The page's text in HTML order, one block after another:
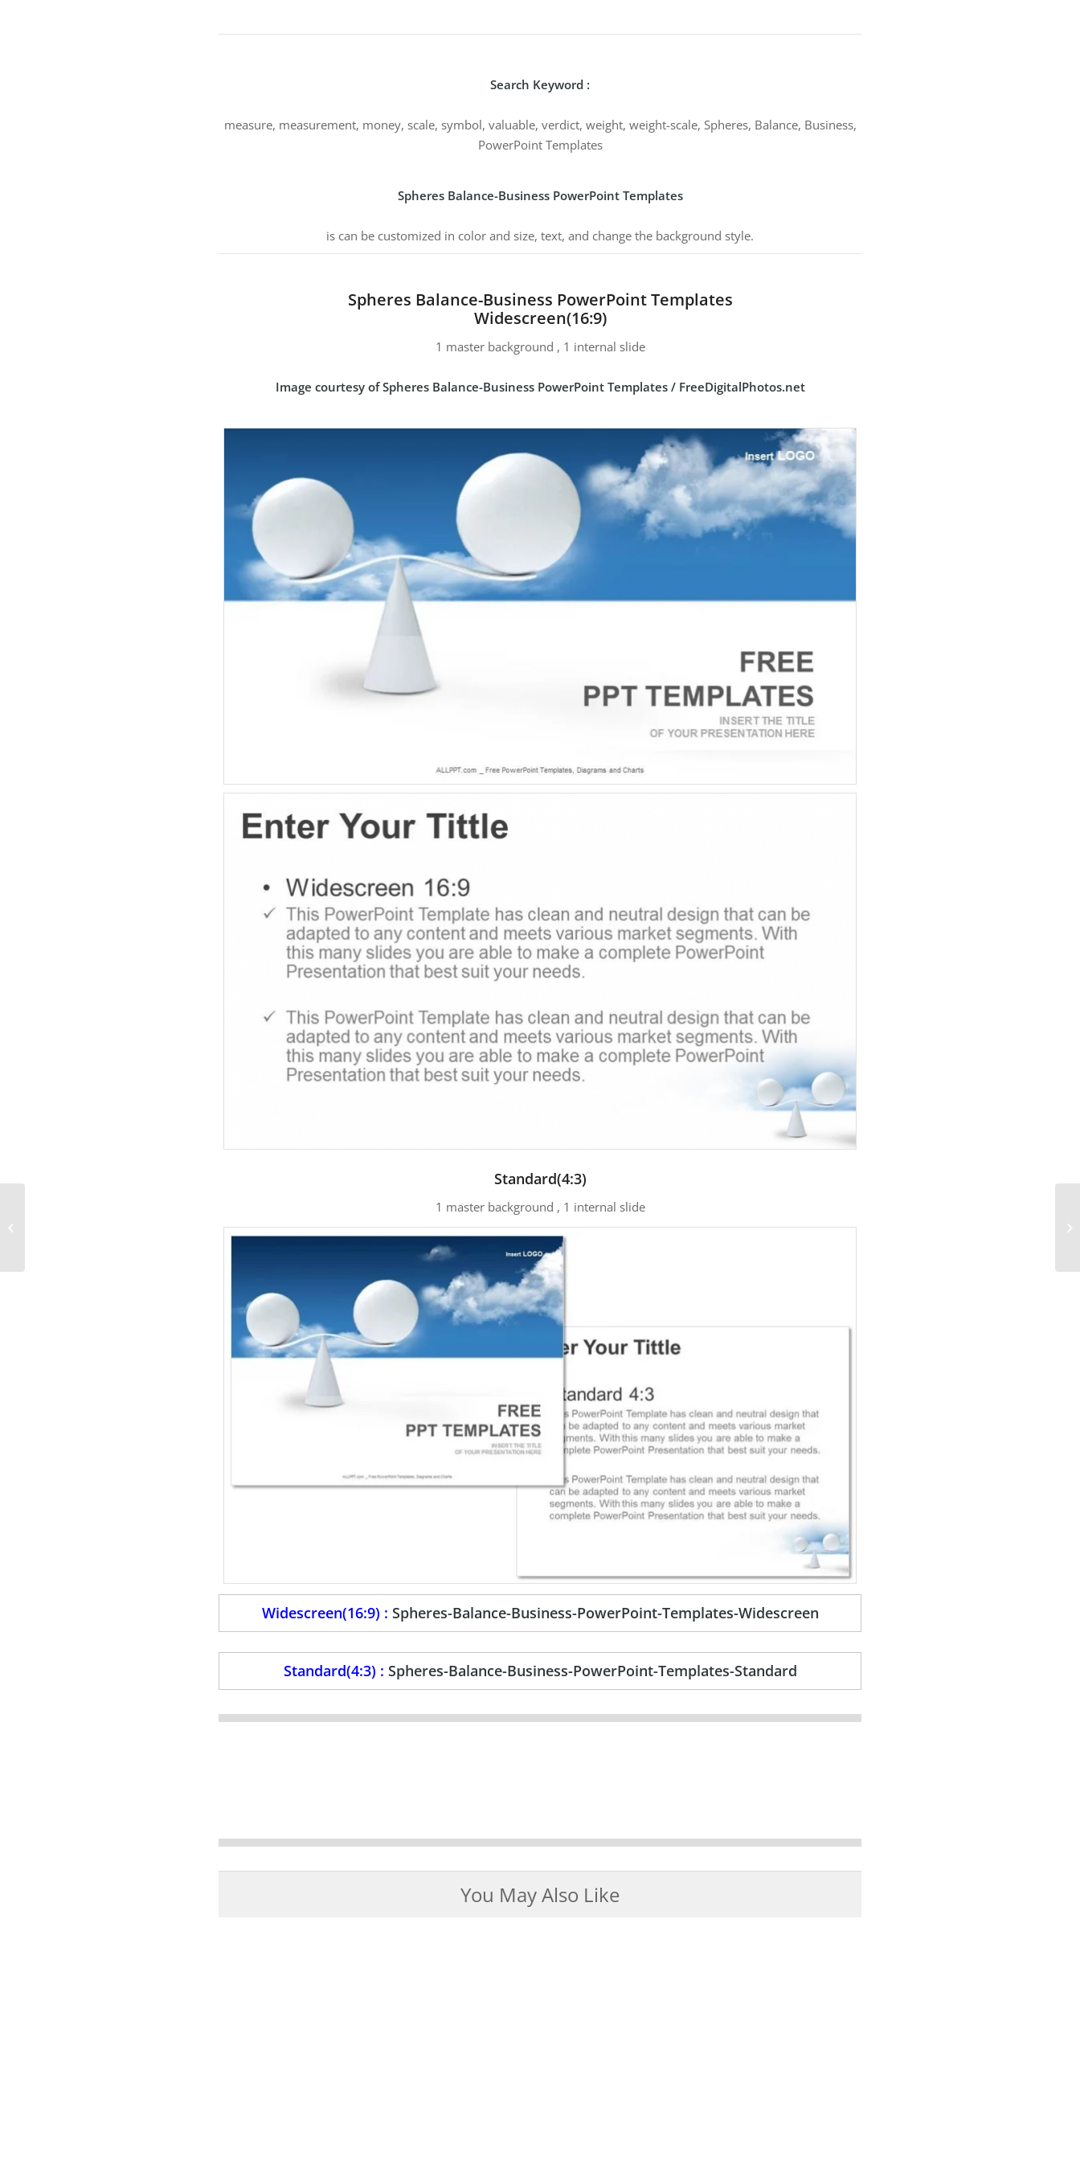
Search Keyword :
measure, measurement, money, scale, symbol, valuable, verdict, weight, weight-scale, Spheres, Balance, Business,
PowerPoint Templates
Spheres Balance-Business PowerPoint Templates
is can be customized in color and size, text, and change the background style.
Spheres Balance-Business PowerPoint Templates
Widescreen(16:9)
1 master background , 1 internal slide
Image courtesy of Spheres Balance-Business PowerPoint Templates / FreeDigitalPhotos.net
Standard(4:3)
1 master background , 1 internal slide
Widescreen(16:9) : Spheres-Balance-Business-PowerPoint-Templates-Widescreen
Standard(4:3) : Spheres-Balance-Business-PowerPoint-Templates-Standard
You May Also Like